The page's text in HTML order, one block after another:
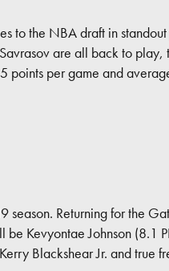
to the NBA draft in
are all back to play,
points per game and
season. Returning for the
Kevyontae Johnson (8.1
Blackshear Jr. and true